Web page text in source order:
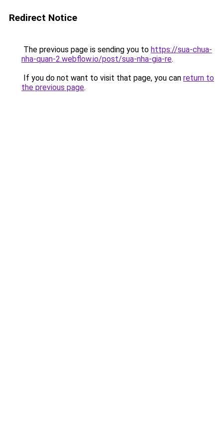
Redirect Notice
The previous page is sending you to https://sua-chua-
nha-quan-2.webflow.io/post/sua-nha-gia-re.
If you do not want to visit that page, you can return to
the previous page.